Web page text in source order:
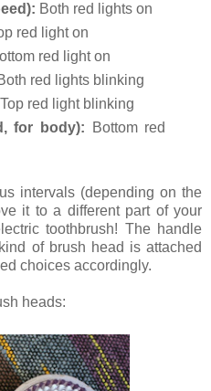
Both red lights on
red light on
red light on
red lights blinking
Top red light blinking
for body): Bottom red
intervals (depending on the
it to a different part of your
toothbrush! The handle
of brush head is attached
choices accordingly.
heads: